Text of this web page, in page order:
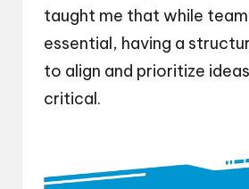
taught me that while
essential, having a
to align and prioritize
critical.